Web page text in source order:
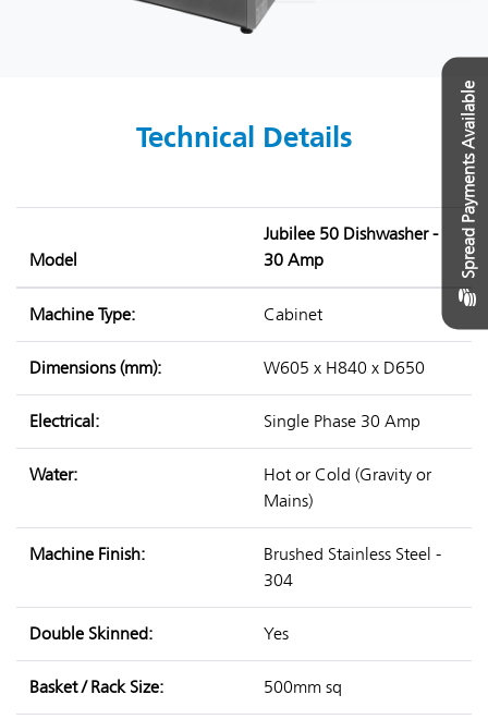
Technical Details
Model
Jubilee 50 Dishwasher -
30 Amp
Machine Type: Cabinet
Dimensions (mm): W605 x H840 x D650
Electrical: Single Phase 30 Amp
Water:
Hot or Cold (Gravity or
Mains)
Machine Finish:
Brushed Stainless Steel -
304
Double Skinned: Yes
Basket / Rack Size: 500mm sq
Spread Payments Available